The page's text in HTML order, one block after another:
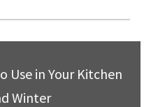
Use in Your Kitchen
Winter